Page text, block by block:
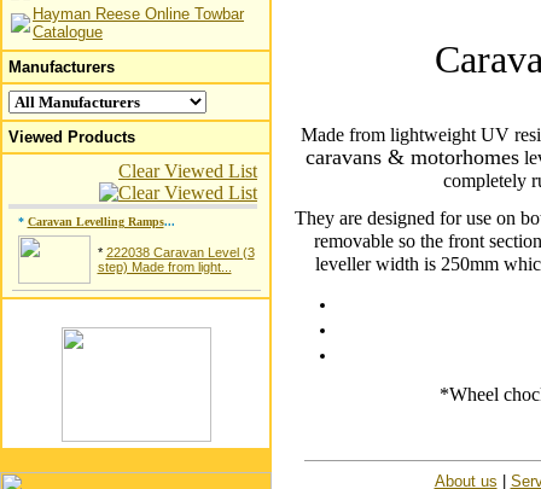
Hayman Reese Online Towbar
Catalogue
Manufacturers
Viewed Products
Clear Viewed List
* Caravan Levelling Ramps...
* 222038 Caravan Level (3
step) Made from light...
Made from lightweight UV
caravans & motorhomes
completely
They are designed for use on
removable so the front
leveller width is 250mm
*Wheel
About us